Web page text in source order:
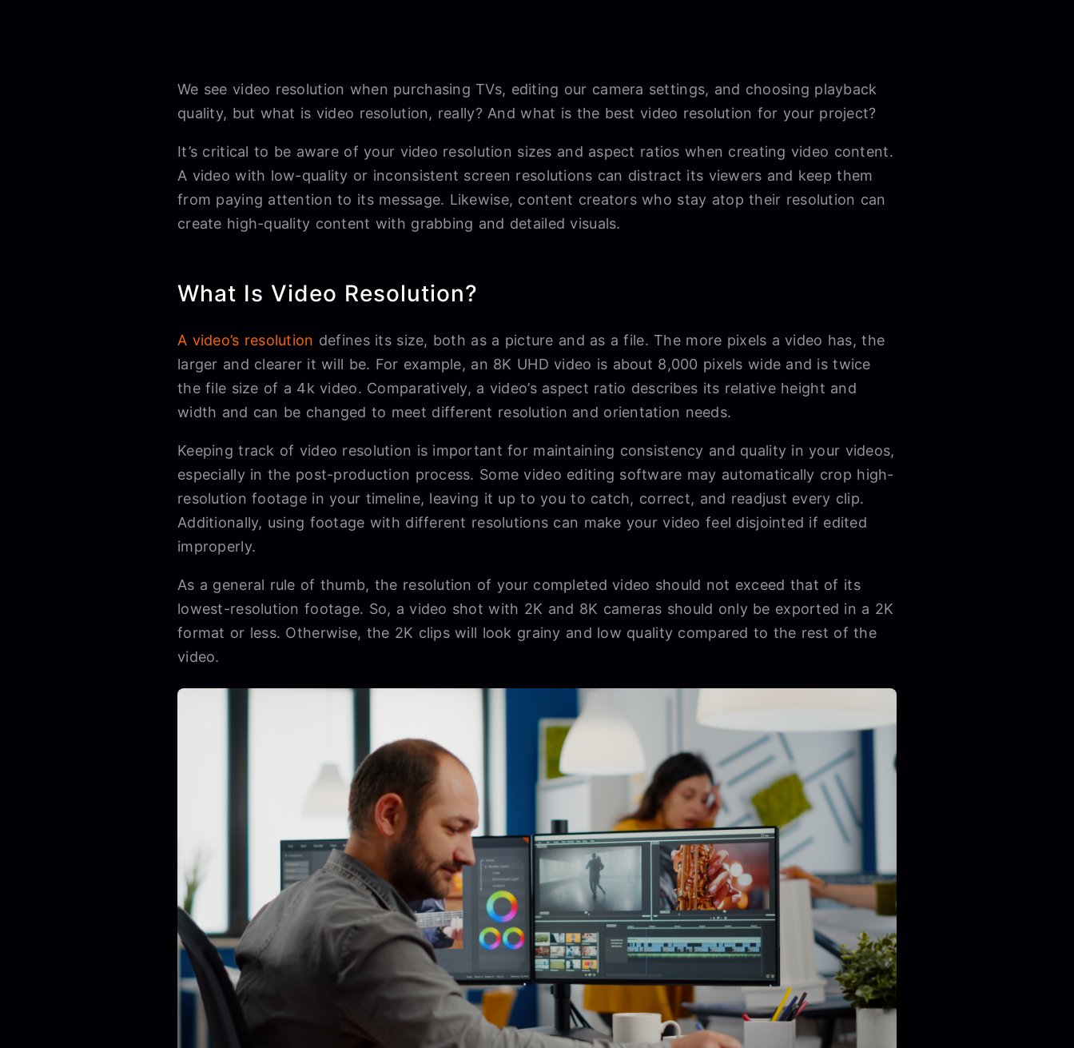
We see video resolution when purchasing TVs, editing our camera settings, and choosing playback
quality, but what is video resolution, really? And what is the best video resolution for your project?
It’s critical to be aware of your video resolution sizes and aspect ratios when creating video content.
A video with low-quality or inconsistent screen resolutions can distract its viewers and keep them
from paying attention to its message. Likewise, content creators who stay atop their resolution can
create high-quality content with grabbing and detailed visuals.
What Is Video Resolution?
A video’s resolution defines its size, both as a picture and as a file. The more pixels a video has, the
larger and clearer it will be. For example, an 8K UHD video is about 8,000 pixels wide and is twice
the file size of a 4k video. Comparatively, a video’s aspect ratio describes its relative height and
width and can be changed to meet different resolution and orientation needs.
Keeping track of video resolution is important for maintaining consistency and quality in your videos,
especially in the post-production process. Some video editing software may automatically crop high-
resolution footage in your timeline, leaving it up to you to catch, correct, and readjust every clip.
Additionally, using footage with different resolutions can make your video feel disjointed if edited
improperly.
As a general rule of thumb, the resolution of your completed video should not exceed that of its
lowest-resolution footage. So, a video shot with 2K and 8K cameras should only be exported in a 2K
format or less. Otherwise, the 2K clips will look grainy and low quality compared to the rest of the
video.